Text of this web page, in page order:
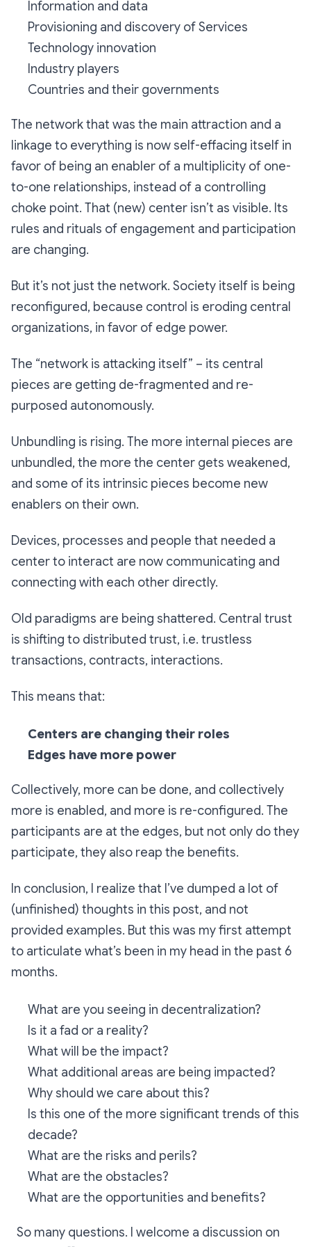
Information and data
Provisioning and discovery of Services
Technology innovation
Industry players
Countries and their governments
The network that was the main attraction and a
linkage to everything is now self-effacing itself in
favor of being an enabler of a multiplicity of one-
to-one relationships, instead of a controlling
choke point. That (new) center isn’t as visible. Its
rules and rituals of engagement and participation
are changing.
But it’s not just the network. Society itself is being
reconfigured, because control is eroding central
organizations, in favor of edge power.
The “network is attacking itself” – its central
pieces are getting de-fragmented and re-
purposed autonomously.
Unbundling is rising. The more internal pieces are
unbundled, the more the center gets weakened,
and some of its intrinsic pieces become new
enablers on their own.
Devices, processes and people that needed a
center to interact are now communicating and
connecting with each other directly.
Old paradigms are being shattered. Central trust
is shifting to distributed trust, i.e. trustless
transactions, contracts, interactions.
This means that:
Centers are changing their roles
Edges have more power
Collectively, more can be done, and collectively
more is enabled, and more is re-configured. The
participants are at the edges, but not only do they
participate, they also reap the benefits.
In conclusion, I realize that I’ve dumped a lot of
(unfinished) thoughts in this post, and not
provided examples. But this was my first attempt
to articulate what’s been in my head in the past 6
months.
What are you seeing in decentralization?
Is it a fad or a reality?
What will be the impact?
What additional areas are being impacted?
Why should we care about this?
Is this one of the more significant trends of this
decade?
What are the risks and perils?
What are the obstacles?
What are the opportunities and benefits?
So many questions. I welcome a discussion on